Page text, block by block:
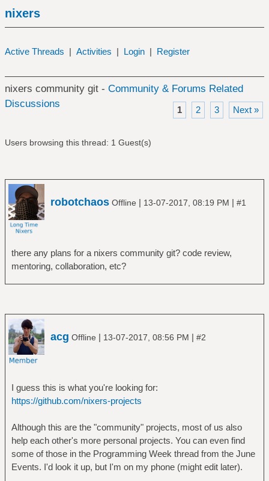
nixers
Active Threads | Activities | Login | Register
nixers community git - Community & Forums Related
Discussions
1 2 3 Next »
Users browsing this thread: 1 Guest(s)
robotchaos Offline | 13-07-2017, 08:19 PM | #1
there any plans for a nixers community git? code review,
mentoring, collaboration, etc?
acg Offline | 13-07-2017, 08:56 PM | #2
I guess this is what you're looking for:
https://github.com/nixers-projects
Although this are the "community" projects, most of us also
help each other's more personal projects. You can even find
some of those in the Programming Week thread from the June
Events. I'd look it up, but I'm on my phone (might edit later).